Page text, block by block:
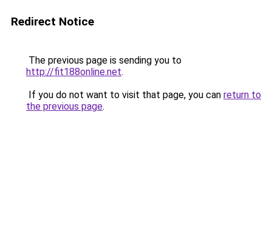
Redirect Notice
The previous page is sending you to
http://fit188online.net.
If you do not want to visit that page, you can return to
the previous page.